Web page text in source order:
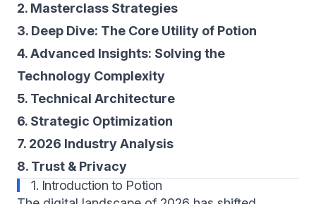
2. Masterclass Strategies
3. Deep Dive: The Core Utility of Potion
4. Advanced Insights: Solving the
Technology Complexity
5. Technical Architecture
6. Strategic Optimization
7. 2026 Industry Analysis
8. Trust & Privacy
1. Introduction to Potion